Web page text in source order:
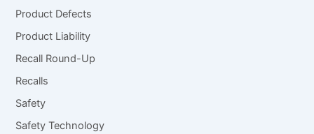
Product Defects
Product Liability
Recall Round-Up
Recalls
Safety
Safety Technology